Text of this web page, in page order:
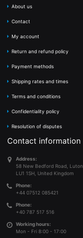
About us
Contact
My account
Return and refund policy
Payment methods
Shipping rates and times
Terms and conditions
Confidentiality policy
Resolution of disputes
Contact information
Address:
58 New Bedford Road, Luton
LU1 1SH, United Kingdom
Phone:
+44 07512 085421
Phone:
+40 787 517 516
Working hours:
Mon - Fri 8:00 - 17:00